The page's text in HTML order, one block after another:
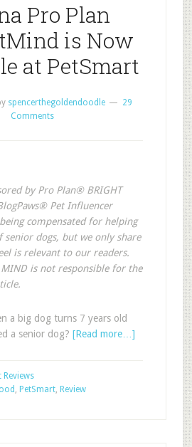
Pro Plan
is Now
at PetSmart
spencerthegoldendoodle
29
Comments
by Pro Plan® BRIGHT
Pet Influencer
compensated for helping
senior dogs, but we only share
is relevant to our readers.
MIND is not responsible for the
a big dog turns 7 years old
a senior dog? [Read more…]
Reviews
, PetSmart, Review